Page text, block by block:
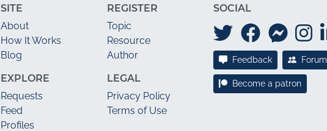
SITE
About
How It Works
Blog
EXPLORE
Requests
Feed
Profiles
REGISTER
Topic
Resource
Author
LEGAL
Privacy Policy
Terms of Use
SOCIAL
Feedback Forum
Become a patron